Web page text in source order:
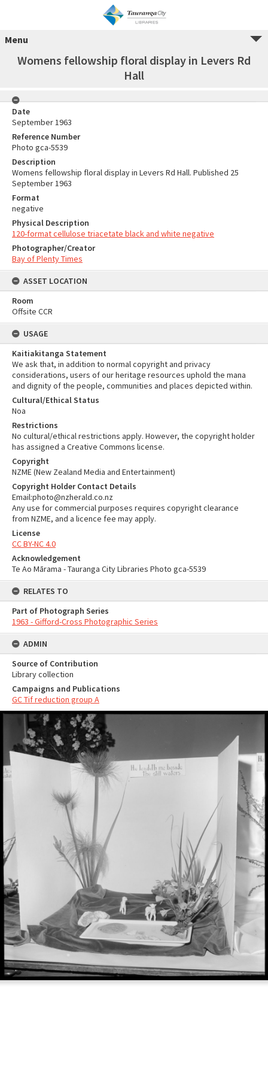
Menu
Womens fellowship floral display in Levers Rd
Hall
Date
September 1963
Reference Number
Photo gca-5539
Description
Womens fellowship floral display in Levers Rd Hall. Published 25
September 1963
Format
negative
Physical Description
120-format cellulose triacetate black and white negative
Photographer/Creator
Bay of Plenty Times
ASSET LOCATION
Room
Offsite CCR
USAGE
Kaitiakitanga Statement
We ask that, in addition to normal copyright and privacy
considerations, users of our heritage resources uphold the mana
and dignity of the people, communities and places depicted within.
Cultural/Ethical Status
Noa
Restrictions
No cultural/ethical restrictions apply. However, the copyright holder
has assigned a Creative Commons license.
Copyright
NZME (New Zealand Media and Entertainment)
Copyright Holder Contact Details
Email:photo@nzherald.co.nz
Any use for commercial purposes requires copyright clearance
from NZME, and a licence fee may apply.
License
CC BY-NC 4.0
Acknowledgement
Te Ao Mārama - Tauranga City Libraries Photo gca-5539
RELATES TO
Part of Photograph Series
1963 - Gifford-Cross Photographic Series
ADMIN
Source of Contribution
Library collection
Campaigns and Publications
GC Tif reduction group A